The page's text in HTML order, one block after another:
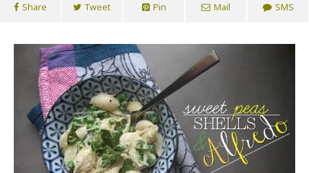
Share Tweet Pin Mail SMS